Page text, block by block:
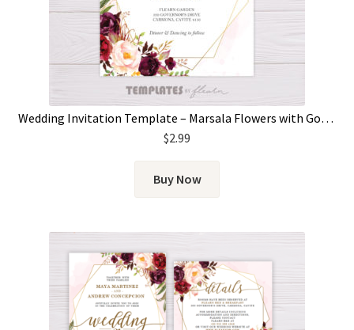
Wedding Invitation Template – Marsala Flowers with Gold Frame
$2.99
Buy Now